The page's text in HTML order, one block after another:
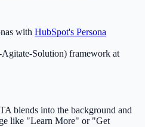
with HubSpot's Persona
Solution) framework at
blends into the background and
like "Learn More" or "Get